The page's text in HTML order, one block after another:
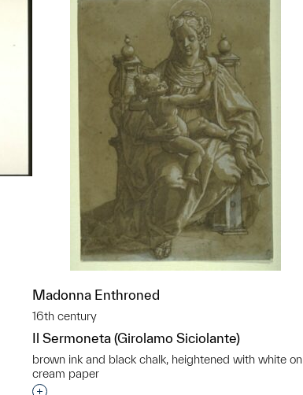
Madonna Enthroned
16th century
Il Sermoneta (Girolamo Siciolante)
brown ink and black chalk, heightened with white on
cream paper